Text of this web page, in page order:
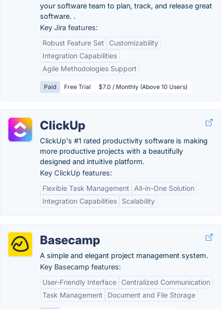
your software team to plan, track, and release great
software. .
Key Jira features:
Robust Feature Set
Customizability
Integration Capabilities
Agile Methodologies Support
Paid Free Trial $7.0 / Monthly (Above 10 Users)
ClickUp
ClickUp's #1 rated productivity software is making
more productive projects with a beautifully
designed and intuitive platform.
Key ClickUp features:
Flexible Task Management
All-in-One Solution
Integration Capabilities
Scalability
Basecamp
A simple and elegant project management system.
Key Basecamp features:
User-Friendly Interface
Centralized Communication
Task Management
Document and File Storage